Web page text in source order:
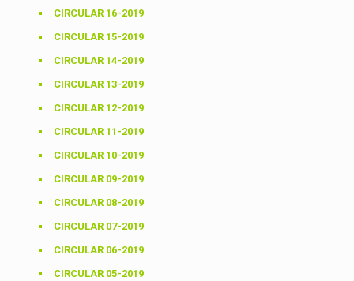
CIRCULAR 16-2019
CIRCULAR 15-2019
CIRCULAR 14-2019
CIRCULAR 13-2019
CIRCULAR 12-2019
CIRCULAR 11-2019
CIRCULAR 10-2019
CIRCULAR 09-2019
CIRCULAR 08-2019
CIRCULAR 07-2019
CIRCULAR 06-2019
CIRCULAR 05-2019